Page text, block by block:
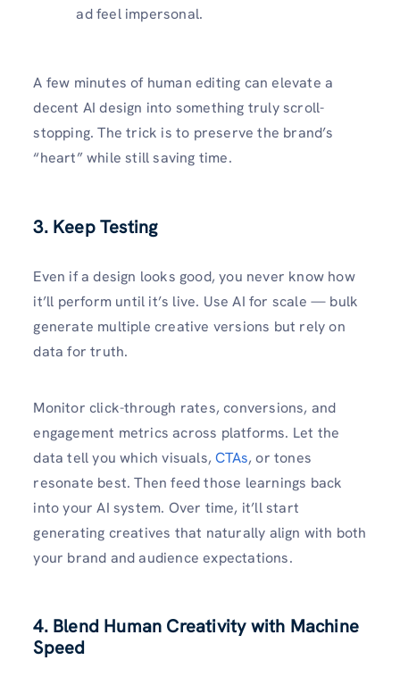
ad feel impersonal.
A few minutes of human editing can elevate a
decent AI design into something truly scroll-
stopping. The trick is to preserve the brand’s
“heart” while still saving time.
3. Keep Testing
Even if a design looks good, you never know how
it’ll perform until it’s live. Use AI for scale — bulk
generate multiple creative versions but rely on
data for truth.
Monitor click-through rates, conversions, and
engagement metrics across platforms. Let the
data tell you which visuals,CTAs, or tones
resonate best. Then feed those learnings back
into your AI system. Over time, it’ll start
generating creatives that naturally align with both
your brand and audience expectations.
4. Blend Human Creativity with Machine
Speed